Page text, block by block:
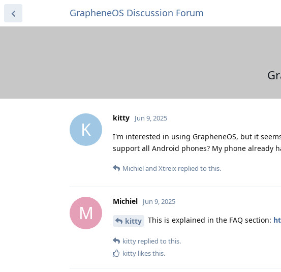
GrapheneOS Discussion Forum
K
kitty Jun 9, 2025
I'm interested in using GrapheneOS, but it
support all Android phones? My phone already
Michieland Xtreix replied to this.
M
Michiel Jun 9, 2025
kitty This is explained in the FAQ section:
kitty replied to this.
kitty likes this.